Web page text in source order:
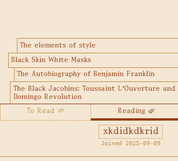
xkdidkdkrid
Joined 2025-09-09
To Read 🌱 Reading 🌿
The elements of style
Black Skin White Masks
The Autobiography of Benjamin Franklin
The Black Jacobins: Toussaint L'Ouverture and
Domingo Revolution